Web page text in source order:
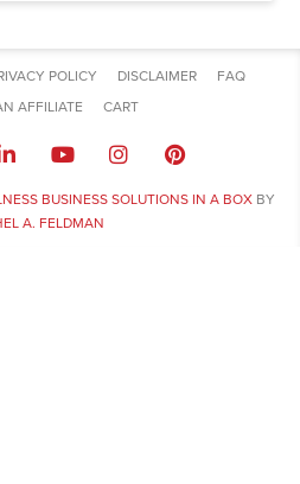
POLICY DISCLAIMER
FAQ
AFFILIATE
CART
BUSINESS SOLUTIONS IN A BOXBY
A. FELDMAN